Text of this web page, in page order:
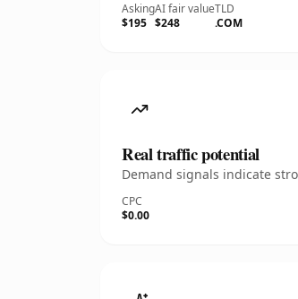
Asking
$195
AI fair value
$248
TLD
.COM
Real traffic potential
Demand signals indicate
CPC
$0.00